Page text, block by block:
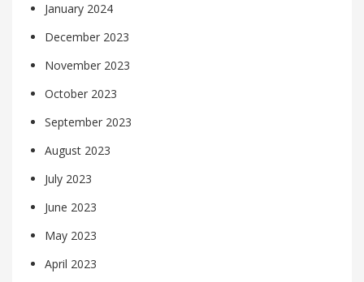
January 2024
December 2023
November 2023
October 2023
September 2023
August 2023
July 2023
June 2023
May 2023
April 2023